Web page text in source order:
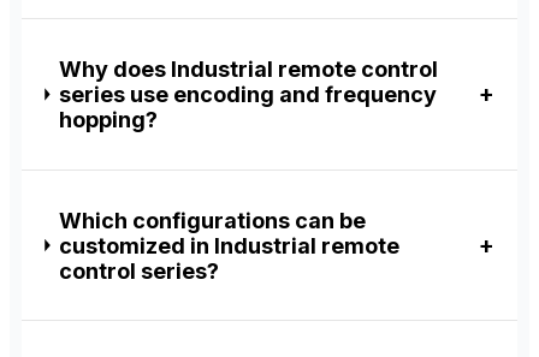
Why does Industrial remote control
series use encoding and frequency
hopping?
Which configurations can be
customized in Industrial remote
control series?